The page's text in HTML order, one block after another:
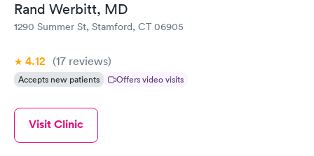
Rand Werbitt, MD
1290 Summer St, Stamford, CT 06905
4.12 (17 reviews)
Accepts new patients Offers video visits
Visit Clinic